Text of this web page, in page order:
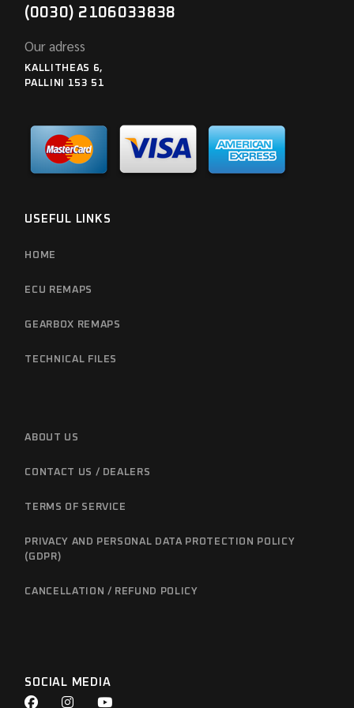
(0030) 2106033838
Our adress
KALLITHEAS 6,
PALLINI 153 51
USEFUL LINKS
HOME
ECU REMAPS
GEARBOX REMAPS
TECHNICAL FILES
ABOUT US
CONTACT US / DEALERS
TERMS OF SERVICE
PRIVACY AND PERSONAL DATA PROTECTION POLICY
(GDPR)
CANCELLATION / REFUND POLICY
SOCIAL MEDIA